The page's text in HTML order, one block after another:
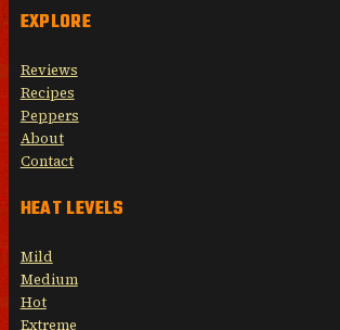
EXPLORE
Reviews
Recipes
Peppers
About
Contact
HEAT LEVELS
Mild
Medium
Hot
Extreme